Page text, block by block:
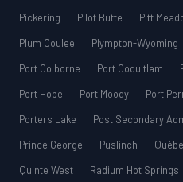
Pickering
Pilot Butte Pitt
Plum Coulee
Plympton-Wyoming
Port Colborne
Port Coquitlam
Port Hope
Port Moody Port
Porters Lake
Post Secondary
Prince George
Puslinch
Quinte West
Radium Hot Springs